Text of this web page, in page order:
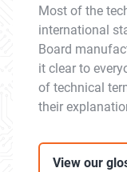
Most of the
international
Board
it clear to
of technical
their
View our